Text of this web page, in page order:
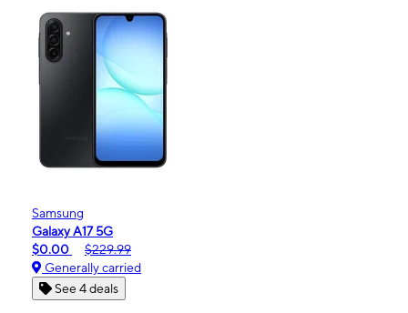
Samsung
Galaxy A17 5G
$0.00
$229.99
Generally carried
See 4 deals